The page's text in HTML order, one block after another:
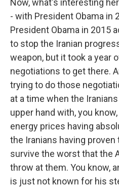
Now, what's interesting
- with President Obama in
President Obama in 2015
to stop the Iranian
weapon, but it took a year
negotiations to get there.
trying to do those
at a time when the
upper hand with, you know,
energy prices having
the Iranians having
survive the worst that the
throw at them. You know,
is just not known for his